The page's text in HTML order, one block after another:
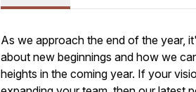
As we approach the end of the year,
about new beginnings and how we
heights in the coming year. If your